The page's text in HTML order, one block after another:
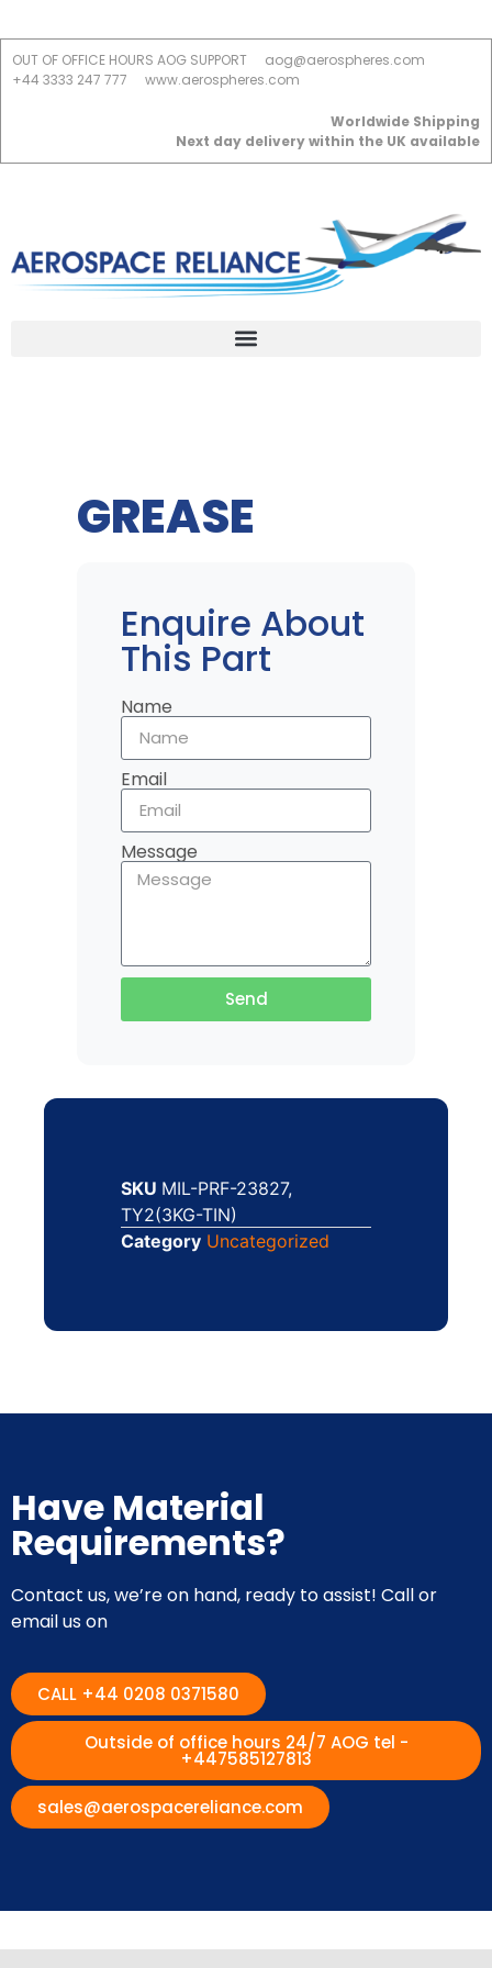
OUT OF OFFICE HOURS AOG SUPPORT
aog@aerospheres.com
+44 3333 247 777
www.aerospheres.com
Worldwide Shipping
Next day delivery within the UK available
GREASE
Enquire About
This Part
Name
Email
Message
Send
SKU MIL-PRF-23827,
TY2(3KG-TIN)
Category Uncategorized
Have Material
Requirements?
Contact us, we’re on hand, ready to assist! Call or
email us on
CALL +44 0208 0371580
Outside of office hours 24/7 AOG tel -
+447585127813
sales@aerospacereliance.com